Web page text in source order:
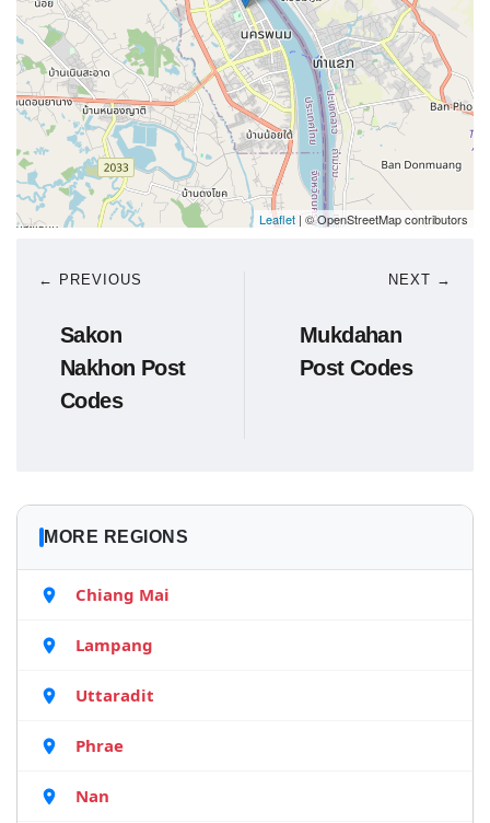
Leaflet | © OpenStreetMap contributors
← PREVIOUS
Sakon
Nakhon Post
Codes
NEXT →
Mukdahan
Post Codes
MORE REGIONS
Chiang Mai
Lampang
Uttaradit
Phrae
Nan